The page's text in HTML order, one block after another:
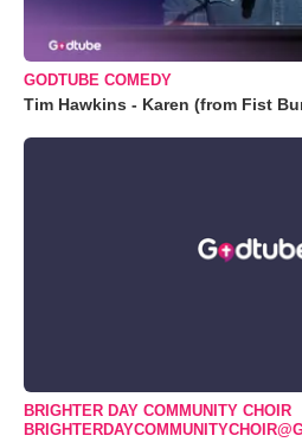
GODTUBE COMEDY
Tim Hawkins - Karen (from Fist
BRIGHTER DAY COMMUNITY CHOIR